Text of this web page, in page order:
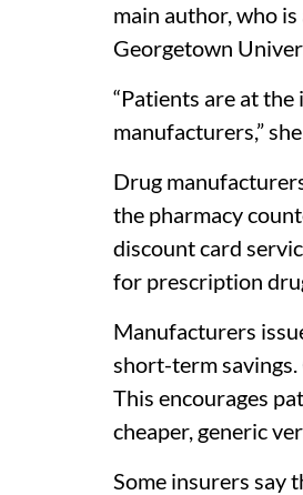
main author, who
Georgetown
“Patients are at
manufacturers,”
Drug
the pharmacy
discount card
for prescription
Manufacturers
short-term
This encourages
cheaper, generic
Some insurers say